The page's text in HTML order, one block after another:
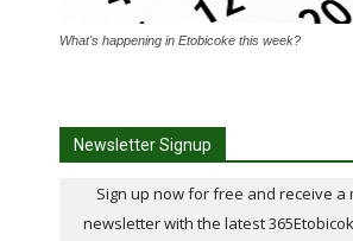
What's happening in Etobicoke this week?
Newsletter Signup